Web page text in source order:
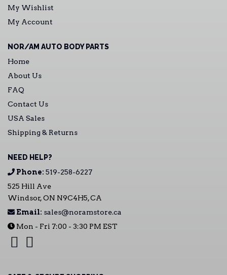
My Wishlist
My Account
NOR/AM AUTO BODY PARTS
Home
About Us
FAQ
Contact Us
USA Sales
Shipping & Returns
NEED HELP?
Phone: 519-258-6227
525 Hill Ave
Windsor, ON N9C4H5, CA
Email: sales@noramstore.ca
Mon - Fri 7:00 - 3:30 PM EST